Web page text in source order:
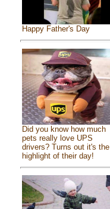
Happy Father's Day
Did you know how much
pets really love UPS
drivers? Turns out it's the
highlight of their day!